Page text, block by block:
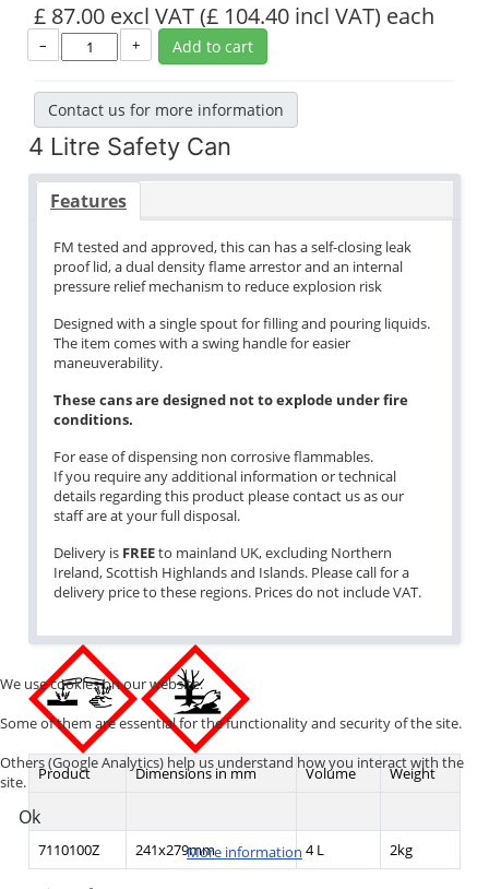
£ 87.00 excl VAT(£ 104.40 incl VAT) each
– + Add to cart
Contact us for more information
4 Litre Safety Can
Features
FM tested and approved, this can has a self-closing leak
proof lid, a dual density flame arrestor and an internal
pressure relief mechanism to reduce explosion risk
Designed with a single spout for filling and pouring liquids.
The item comes with a swing handle for easier
maneuverability.
These cans are designed not to explode under fire
conditions.
For ease of dispensing non corrosive flammables.
If you require any additional information or technical
details regarding this product please contact us as our
staff are at your full disposal.
Delivery is FREEto mainland UK, excluding Northern
Ireland, Scottish Highlands and Islands. Please call for a
delivery price to these regions. Prices do not include VAT.
Product Dimensions in mm Volume Weight
7110100Z 241x279mm 4 L 2kg
We use cookies on our website.
Some of them are essential for the functionality and security of the site.
Others (Google Analytics) help us understand how you interact with the
site.
Ok
More information